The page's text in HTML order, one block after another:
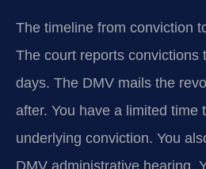
The timeline from conviction
The court reports convictions
days. The DMV mails the
after. You have a limited time
underlying conviction. You
DMV administrative hearing.